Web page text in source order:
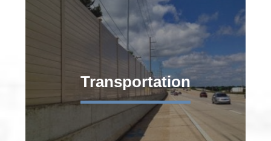
Transportation